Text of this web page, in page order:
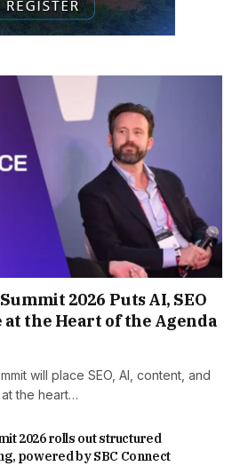
2026 Puts AI, SEO
the Heart of the Agenda
will place SEO, AI, content, and
the heart…
2026 rolls out structured
powered by SBC Connect